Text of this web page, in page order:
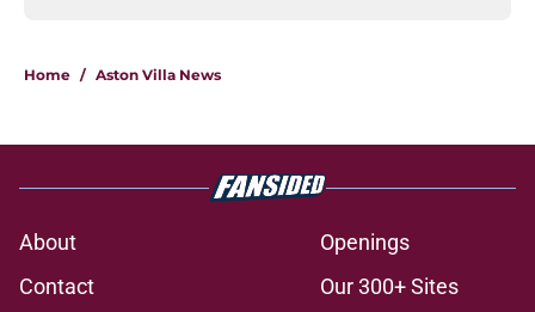
Home / Aston Villa News
About
Openings
Contact
Our 300+ Sites